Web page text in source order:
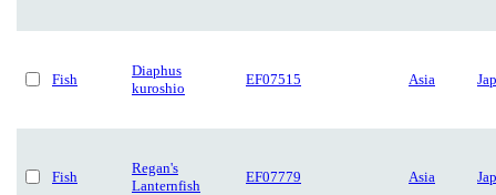
Fish
Diaphus
kuroshio
EF07515 Asia
Fish
Regan's
Lanternfish
EF07779 Asia